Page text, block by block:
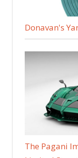
Donavan's
The Pagani